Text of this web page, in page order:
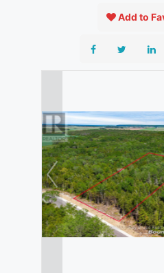
Add to